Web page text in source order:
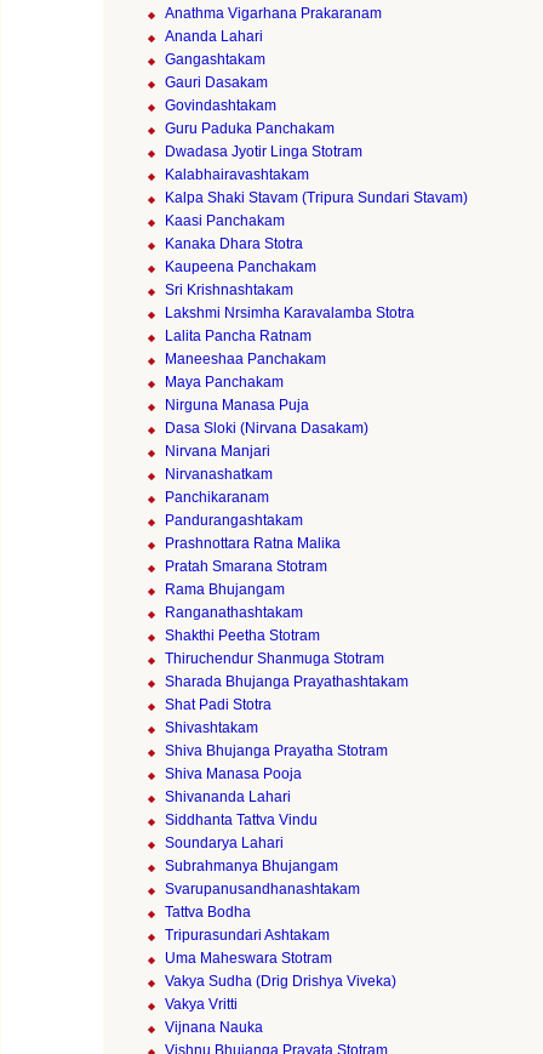
Anathma Vigarhana Prakaranam
Ananda Lahari
Gangashtakam
Gauri Dasakam
Govindashtakam
Guru Paduka Panchakam
Dwadasa Jyotir Linga Stotram
Kalabhairavashtakam
Kalpa Shaki Stavam (Tripura Sundari Stavam)
Kaasi Panchakam
Kanaka Dhara Stotra
Kaupeena Panchakam
Sri Krishnashtakam
Lakshmi Nrsimha Karavalamba Stotra
Lalita Pancha Ratnam
Maneeshaa Panchakam
Maya Panchakam
Nirguna Manasa Puja
Dasa Sloki (Nirvana Dasakam)
Nirvana Manjari
Nirvanashatkam
Panchikaranam
Pandurangashtakam
Prashnottara Ratna Malika
Pratah Smarana Stotram
Rama Bhujangam
Ranganathashtakam
Shakthi Peetha Stotram
Thiruchendur Shanmuga Stotram
Sharada Bhujanga Prayathashtakam
Shat Padi Stotra
Shivashtakam
Shiva Bhujanga Prayatha Stotram
Shiva Manasa Pooja
Shivananda Lahari
Siddhanta Tattva Vindu
Soundarya Lahari
Subrahmanya Bhujangam
Svarupanusandhanashtakam
Tattva Bodha
Tripurasundari Ashtakam
Uma Maheswara Stotram
Vakya Sudha (Drig Drishya Viveka)
Vakya Vritti
Vijnana Nauka
Vishnu Bhujanga Prayata Stotram